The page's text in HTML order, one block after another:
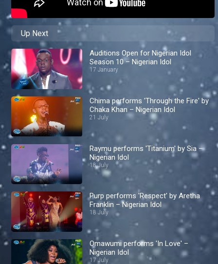
Up Next
Auditions Open for Nigerian Idol
Season 10 – Nigerian Idol
17 January
Chima performs 'Through the Fire' by
Chaka Khan – Nigerian Idol
21 July
Raymu performs 'Titanium' by Sia –
Nigerian Idol
18 July
Purp performs 'Respect' by Aretha
Franklin – Nigerian Idol
18 July
Omawumi performs 'In Love' –
Nigerian Idol
17 July